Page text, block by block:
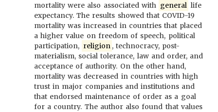
mortality were also associated with general life
expectancy. The results showed that COVID-19
mortality was increased in countries that placed
a higher value on freedom of speech, political
participation, religion , technocracy, post-
materialism, social tolerance, law and order, and
acceptance of authority. On the other hand,
mortality was decreased in countries with high
trust in major companies and institutions and
that endorsed maintenance of order as a goal
for a country. The author also found that values